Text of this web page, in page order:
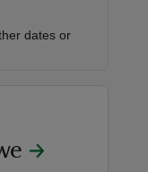
17:00
17:00dates or